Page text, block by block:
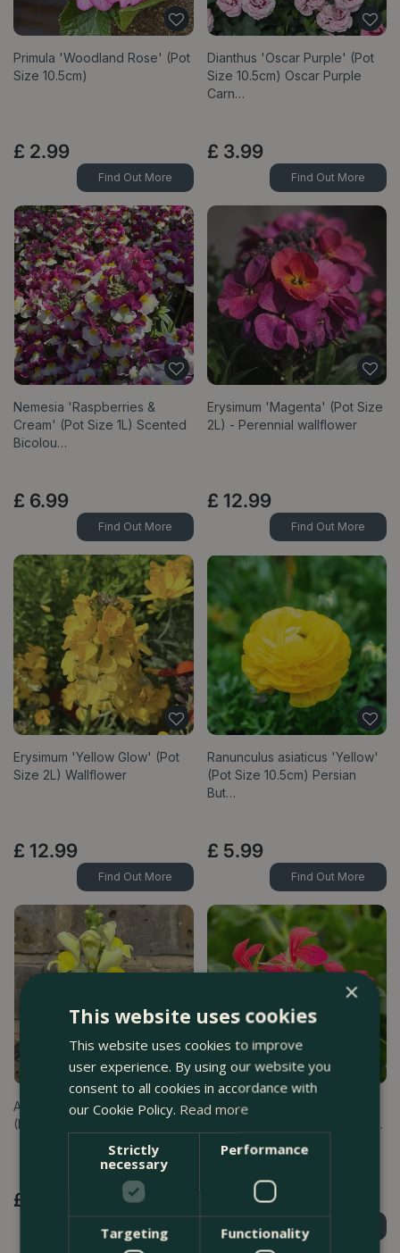
Primula 'Woodland Rose' (Pot
Size 10.5cm)
£ 2.99
Find Out More
Dianthus 'Oscar Purple' (Pot
Size 10.5cm) Oscar Purple
Carn…
£ 3.99
Find Out More
Nemesia 'Raspberries &
Cream' (Pot Size 1L) Scented
Bicolou…
£ 6.99
Find Out More
Erysimum 'Magenta' (Pot Size
2L) - Perennial wallflower
£ 12.99
Find Out More
Erysimum 'Yellow Glow' (Pot
Size 2L) Wallflower
£ 12.99
Find Out More
Ranunculus asiaticus 'Yellow'
(Pot Size 10.5cm) Persian
But…
£ 5.99
Find Out More
Antirrhinum 'Sonnet Yellow'
(Pot Size 2L) Snapdragon
£
Find Out More
Geranium Ivy Trailing Single
Flower Dark Pink (Pot Size 10.
99
Find Out More
×
This website uses cookies
This website uses cookies to improve
user experience. By using our website you
consent to all cookies in accordance with
our Cookie Policy. Read more
Strictly
necessary
Performance
Targeting Functionality